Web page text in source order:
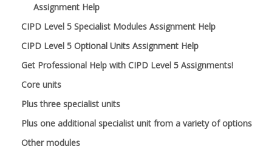
Assignment Help
CIPD Level 5 Specialist Modules Assignment Help
CIPD Level 5 Optional Units Assignment Help
Get Professional Help with CIPD Level 5 Assignments!
Core units
Plus three specialist units
Plus one additional specialist unit from a variety of options
Other modules